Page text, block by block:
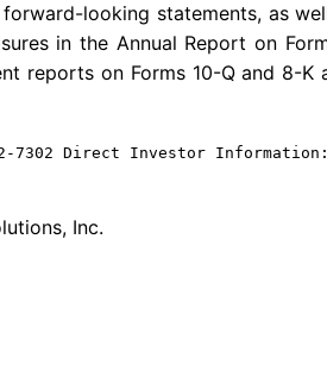
looking statements, as
in the Annual Report on
reports on Forms 10-Q and 8-
7302 Direct Investor Information:
Inc.